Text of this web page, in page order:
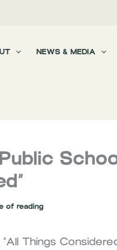
NEWS & MEDIA
of reading
“All Things